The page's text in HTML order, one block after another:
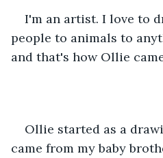
I'm an artist. I love to
people to animals to
and that's how Ollie
Ollie started as a
came from my baby